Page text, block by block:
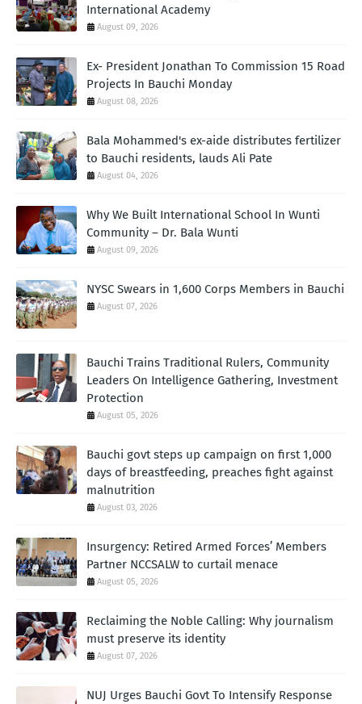
International Academy
August 09, 2026
Ex- President Jonathan To Commission 15 Road
Projects In Bauchi Monday
August 08, 2026
Bala Mohammed's ex-aide distributes fertilizer
to Bauchi residents, lauds Ali Pate
August 04, 2026
Why We Built International School In Wunti
Community – Dr. Bala Wunti
August 09, 2026
NYSC Swears in 1,600 Corps Members in Bauchi
August 07, 2026
Bauchi Trains Traditional Rulers, Community
Leaders On Intelligence Gathering, Investment
Protection
August 05, 2026
Bauchi govt steps up campaign on first 1,000
days of breastfeeding, preaches fight against
malnutrition
August 03, 2026
Insurgency: Retired Armed Forces’ Members
Partner NCCSALW to curtail menace
August 05, 2026
Reclaiming the Noble Calling: Why journalism
must preserve its identity
August 07, 2026
NUJ Urges Bauchi Govt To Intensify Response